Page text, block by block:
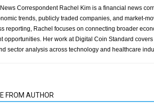
Correspondent Rachel Kim is a financial news
trends, publicly traded companies, and market-
reporting, Rachel focuses on connecting broader
opportunities. Her work at Digital Coin Standard
sector analysis across technology and healthcare
FROM AUTHOR